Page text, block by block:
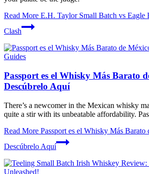
Read More E.H. Taylor Small Batch vs Eagle
Clash
Guides
Passport es el Whisky Más Barato
Descúbrelo Aquí
There’s a ⁣newcomer in the Mexican whisky
quite a stir with its unbeatable affordability.
Read More Passport es el Whisky Más Barato
Descúbrelo Aquí